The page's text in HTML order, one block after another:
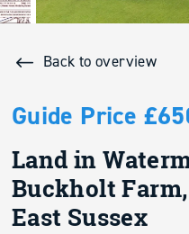
Back to overview
Guide Price
Land in
Buckholt
East Sussex